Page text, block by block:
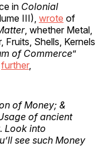
in Colonial
III), wrote of
, whether Metal,
Fruits, Shells, Kernels
of Commerce”
further,
of Money; &
of ancient
Look into
see such Money